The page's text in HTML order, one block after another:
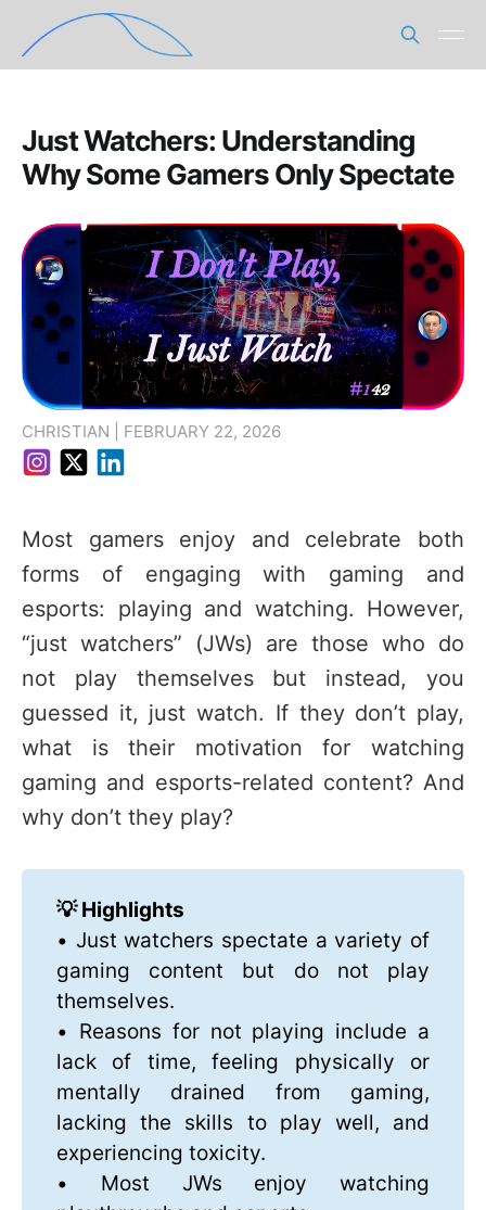
Just Watchers: Understanding
Why Some Gamers Only Spectate
CHRISTIAN | FEBRUARY 22, 2026
Most gamers enjoy and celebrate both
forms of engaging with gaming and
esports: playing and watching. However,
“just watchers” (JWs) are those who do
not play themselves but instead, you
guessed it, just watch. If they don’t play,
what is their motivation for watching
gaming and esports-related content? And
why don’t they play?
💡 Highlights
• Just watchers spectate a variety of
gaming content but do not play
themselves.
• Reasons for not playing include a
lack of time, feeling physically or
mentally drained from gaming,
lacking the skills to play well, and
experiencing toxicity.
• Most JWs enjoy watching